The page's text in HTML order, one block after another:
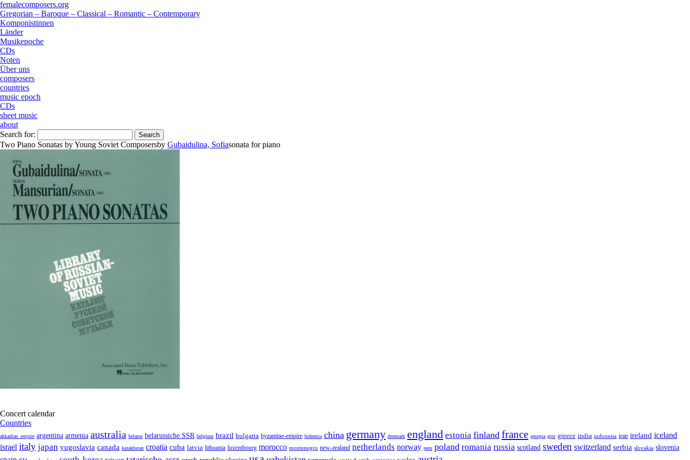
femalecomposers.org
Gregorian – Baroque – Classical – Romantic – Contemporary
Komponistinnen
Länder
Musikepoche
CDs
Noten
Über uns
composers
countries
music epoch
CDs
sheet music
about
Search for:
Two Piano Sonatas by Young Soviet Composersby Gubaidulina, Sofiasonata forpiano
Concert calendar
Countries
akkadian_empire argentina armenia australia belarus belarussiche SSR belgium brazil bulgaria byzantine-empire bohemia china germany denmark england estonia finland france georgia gssr greece india indonesia iran ireland iceland
israel italy japan yugoslavia canada kazakhstan croatia cuba latvia lithuania luxembourg morocco montenegro new-zealand netherlands norway peru poland romania russia scotland sweden switzerland serbia slovakia slovenia